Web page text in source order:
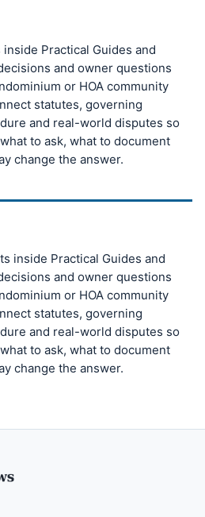
Practical Guides and
and owner questions
or HOA community
statutes, governing
and real-world disputes so
to ask, what to document
change the answer.
inside Practical Guides and
and owner questions
or HOA community
statutes, governing
and real-world disputes so
to ask, what to document
change the answer.